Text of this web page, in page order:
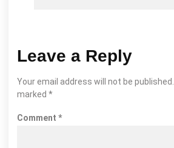
Leave a Reply
Your email address will not be published.
marked *
Comment *